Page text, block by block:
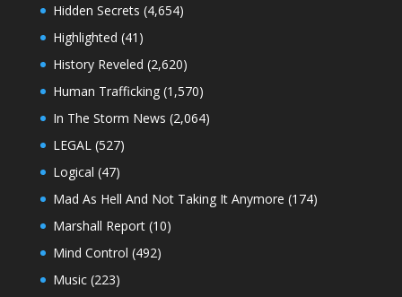
Hidden Secrets (4,654)
Highlighted (41)
History Reveled (2,620)
Human Trafficking(1,570)
In The Storm News (2,064)
LEGAL (527)
Logical (47)
Mad As Hell And Not Taking It Anymore (174)
Marshall Report(10)
Mind Control (492)
Music(223)